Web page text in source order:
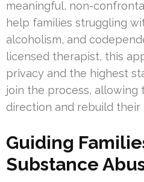
meaningful, non-
help families struggling
alcoholism, and
licensed therapist, this
privacy and the highest
join the process, allowing
direction and rebuild their
Guiding
Substance